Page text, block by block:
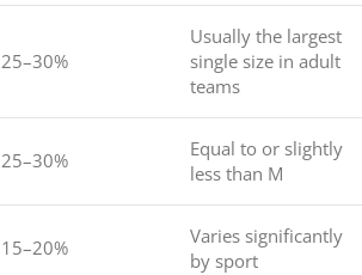
25–30%
Usually the largest
single size in adult
teams
25–30%
Equal to or slightly
less than M
15–20%
Varies significantly
by sport